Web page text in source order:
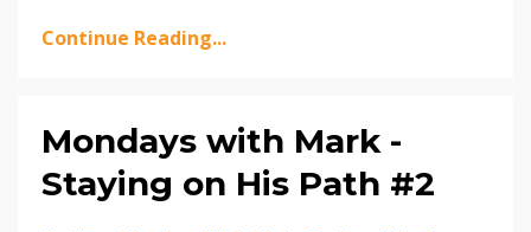
Continue Reading...
Mondays with Mark -
Staying on His Path #2